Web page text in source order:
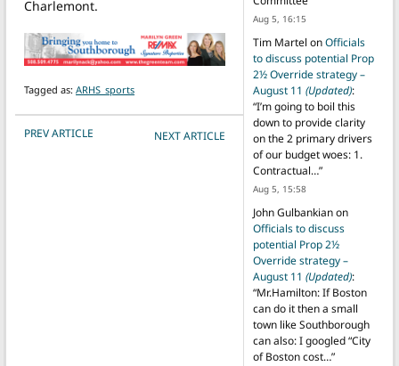
Charlemont.
Tagged as: ARHS_sports
POST NAVIGATION
PREV ARTICLE NEXT ARTICLE
Aug 5, 16:15
Tim Martel onOfficials
to discuss potential Prop
2½ Override strategy –
August 11 (Updated):
“I’m going to boil this
down to provide clarity
on the 2 primary drivers
of our budget woes: 1.
Contractual…”
Aug 5, 15:58
John Gulbankianon
Officials to discuss
potential Prop 2½
Override strategy –
August 11 (Updated):
“Mr.Hamilton: If Boston
can do it then a small
town like Southborough
can also: I googled “City
of Boston cost…”